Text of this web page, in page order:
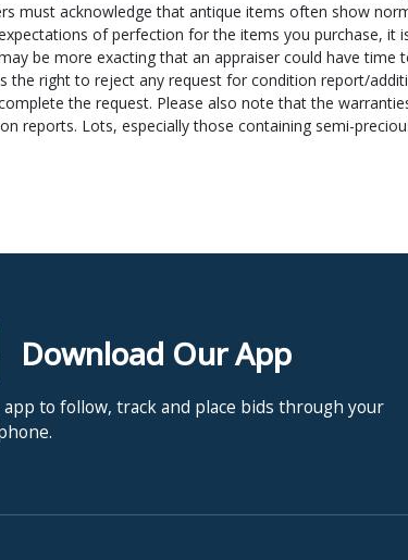
to process and package your purchase. If payment
that full payment for your items must be received
money order/cashier’s check, your items
ship your item(s) until after that date unless you
check this from our bank). If you have any questions
must acknowledge that antique items often show
of perfection for the items you purchase, it
be more exacting that an appraiser could have time
right to reject any request for condition report/
the request. Please also note that the
reports. Lots, especially those containing semi-
is a confidential minimum price agreed upon by
such reserves by bidding for the consignor.
any bid which, in his/her opinion, is not
determine as having a detrimental effect on the item
in the catalogue.
Download Our App
app to follow, track and place bids through your